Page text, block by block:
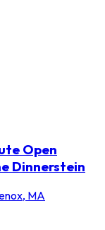
Open
Dinnerstein
MA